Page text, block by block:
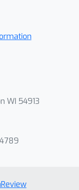
WI 54913